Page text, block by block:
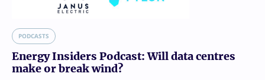
PODCASTS
Energy Insiders Podcast: Will data centres
make or break wind?